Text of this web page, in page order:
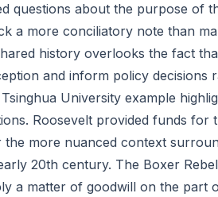
questions about the purpose of
a more conciliatory note than
history overlooks the fact
and inform policy decisions
University example
Roosevelt provided funds for
the more nuanced context
20th century. The Boxer
a matter of goodwill on the part